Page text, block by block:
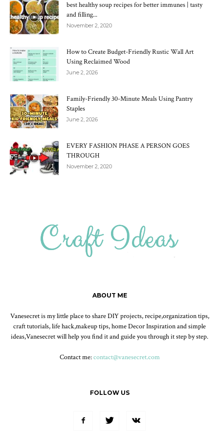
best healthy soup recipes for better immunes | tasty
and filling...
November 2, 2020
How to Create Budget-Friendly Rustic Wall Art
Using Reclaimed Wood
June 2, 2026
Family-Friendly 30-Minute Meals Using Pantry
Staples
June 2, 2026
EVERY FASHION PHASE A PERSON GOES
THROUGH
November 2, 2020
ABOUT ME
Vanesecret is my little place to share DIY projects, recipe,organization tips,
craft tutorials, life hack,makeup tips, home Decor Inspiration and simple
ideas,Vanesecret will help you find it and guide you through it step by step.
Contact me:contact@vanesecret.com
FOLLOW US